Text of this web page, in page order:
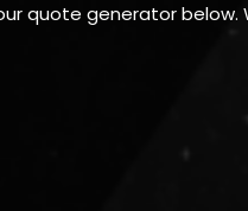
quote generator